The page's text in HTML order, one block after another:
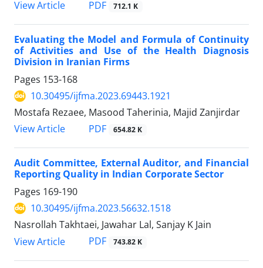
View Article PDF 712.1 K
Evaluating the Model and Formula of Continuity
of Activities and Use of the Health Diagnosis
Division in Iranian Firms
Pages 153-168
10.30495/ijfma.2023.69443.1921
Mostafa Rezaee, Masood Taherinia, Majid Zanjirdar
View Article
PDF 654.82 K
Audit Committee, External Auditor, and Financial
Reporting Quality in Indian Corporate Sector
Pages 169-190
10.30495/ijfma.2023.56632.1518
Nasrollah Takhtaei, Jawahar Lal, Sanjay K Jain
View Article
PDF 743.82 K